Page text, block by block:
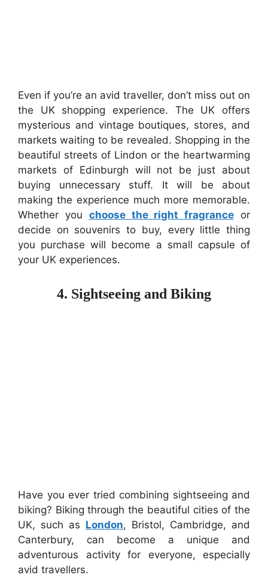
Even if you’re an avid traveller, don’t miss out on
the UK shopping experience. The UK offers
mysterious and vintage boutiques, stores, and
markets waiting to be revealed. Shopping in the
beautiful streets of Lindon or the heartwarming
markets of Edinburgh will not be just about
buying unnecessary stuff. It will be about
making the experience much more memorable.
Whether you choose the right fragrance or
decide on souvenirs to buy, every little thing
you purchase will become a small capsule of
your UK experiences.
4. Sightseeing and Biking
Have you ever tried combining sightseeing and
biking? Biking through the beautiful cities of the
UK, such as London, Bristol, Cambridge, and
Canterbury, can become a unique and
adventurous activity for everyone, especially
avid travellers.